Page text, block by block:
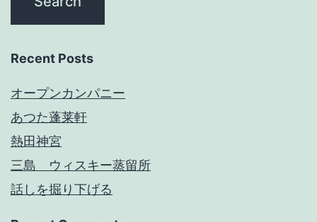
Recent Posts
オープンカンパニー
あつた蓬莱軒
熱田神宮
三島 ウィスキー蒸留所
話しを掘り下げる